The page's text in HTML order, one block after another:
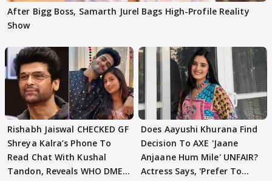
After Bigg Boss, Samarth Jurel Bags High-Profile Reality
Show
Rishabh Jaiswal CHECKED GF
Shreya Kalra’s Phone To
Read Chat With Kushal
Tandon, Reveals WHO DMED
Does Aayushi Khurana Find
Decision To AXE 'Jaane
Anjaane Hum Mile' UNFAIR?
Actress Says, 'Prefer To